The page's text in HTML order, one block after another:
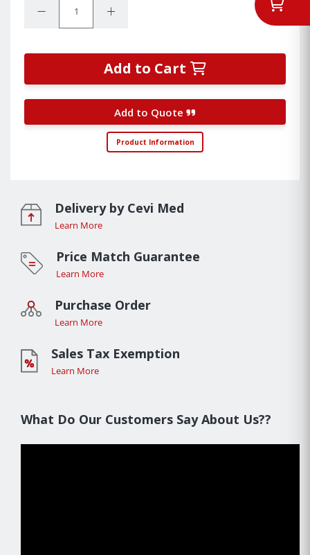
Decrease Quantity:Increase Quantity:
Add to Cart
Add to Quote
Product Information
Delivery by Cevi Med
Learn More
Price Match Guarantee
Learn More
Purchase Order
Learn More
Sales Tax Exemption
Learn More
What Do Our Customers Say About Us??